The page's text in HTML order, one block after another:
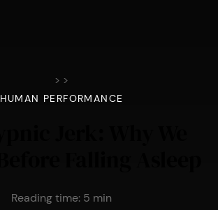
> >
HUMAN PERFORMANCE
Reading time: 5 min